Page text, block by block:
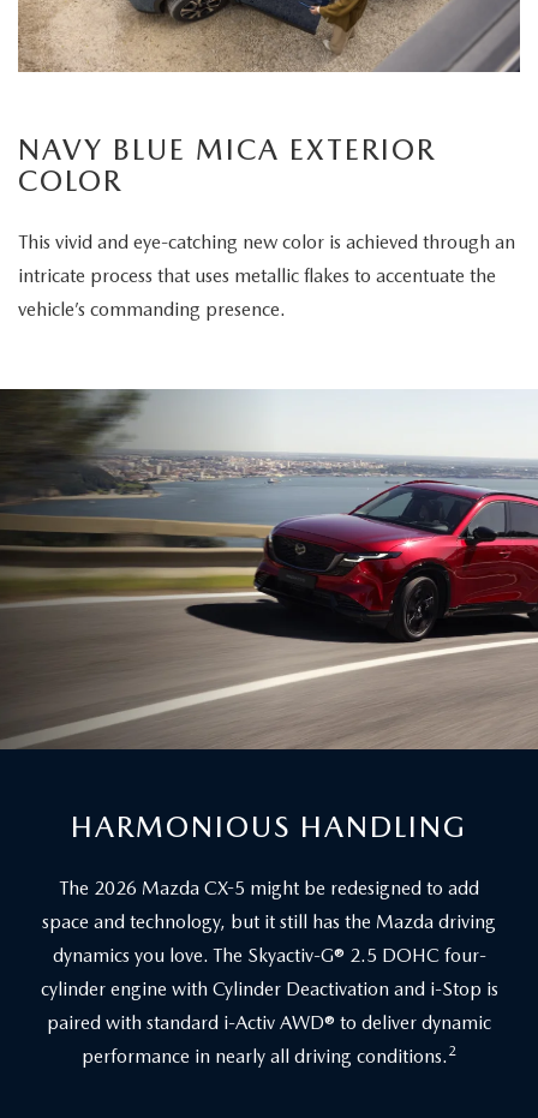
NAVY BLUE MICA EXTERIOR
COLOR
This vivid and eye-catching new color is achieved through an
intricate process that uses metallic flakes to accentuate the
vehicle’s commanding presence.
HARMONIOUS HANDLING
The 2026 Mazda CX-5 might be redesigned to add
space and technology, but it still has the Mazda driving
dynamics you love. The Skyactiv-G® 2.5 DOHC four-
cylinder engine with Cylinder Deactivation and i-Stop is
paired with standard i-Activ AWD® to deliver dynamic
performance in nearly all driving conditions. 2